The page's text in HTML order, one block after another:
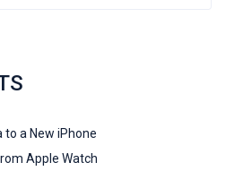
to a New iPhone
Apple Watch